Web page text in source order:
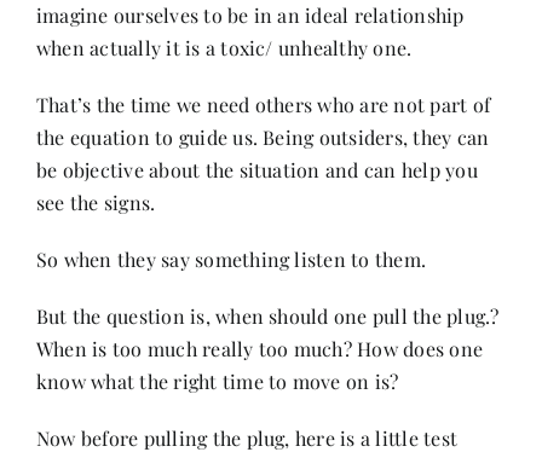
imagine ourselves to be in an ideal relationship
when actually it is a toxic/ unhealthy one.
That’s the time we need others who are not part of
the equation to guide us. Being outsiders, they can
be objective about the situation and can help you
see the signs.
So when they say something listen to them.
But the question is, when should one pull the plug.?
When is too much really too much? How does one
know what the right time to move on is?
Now before pulling the plug, here is a little test